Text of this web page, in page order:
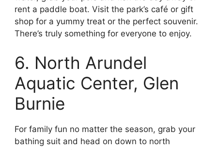
rent a paddle boat. Visit the park’s café or gift
shop for a yummy treat or the perfect souvenir.
There’s truly something for everyone to enjoy.
6. North Arundel
Aquatic Center, Glen
Burnie
For family fun no matter the season, grab your
bathing suit and head on down to north